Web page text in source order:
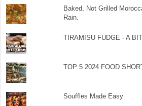
Baked, Not Grilled
Rain.
TIRAMISU FUDGE - A
TOP 5 2024 FOOD
Souffles Made Easy